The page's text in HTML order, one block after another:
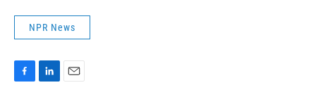
NPR News